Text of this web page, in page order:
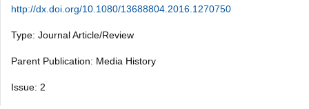
http://dx.doi.org/10.1080/13688804.2016.1270750
Type: Journal Article/Review
Parent Publication: Media History
Issue: 2